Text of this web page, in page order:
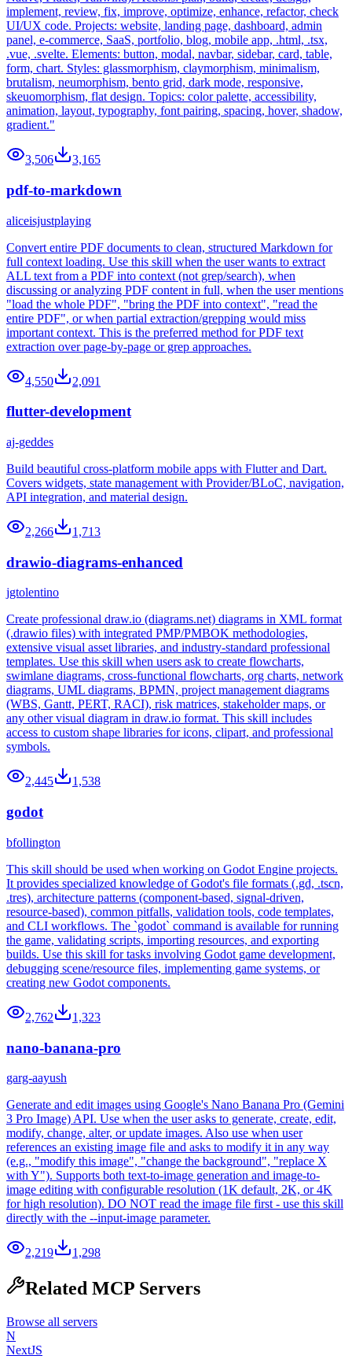
implement, review, fix, improve, optimize, enhance, refactor, check
UI/UX code. Projects: website, landing page, dashboard, admin
panel, e-commerce, SaaS, portfolio, blog, mobile app, .html, .tsx,
.vue, .svelte. Elements: button, modal, navbar, sidebar, card, table,
form, chart. Styles: glassmorphism, claymorphism, minimalism,
brutalism, neumorphism, bento grid, dark mode, responsive,
skeuomorphism, flat design. Topics: color palette, accessibility,
animation, layout, typography, font pairing, spacing, hover, shadow,
gradient."
3,506 3,165
pdf-to-markdown
aliceisjustplaying
Convert entire PDF documents to clean, structured Markdown for
full context loading. Use this skill when the user wants to extract
ALL text from a PDF into context (not grep/search), when
discussing or analyzing PDF content in full, when the user mentions
"load the whole PDF", "bring the PDF into context", "read the
entire PDF", or when partial extraction/grepping would miss
important context. This is the preferred method for PDF text
extraction over page-by-page or grep approaches.
4,550 2,091
flutter-development
aj-geddes
Build beautiful cross-platform mobile apps with Flutter and Dart.
Covers widgets, state management with Provider/BLoC, navigation,
API integration, and material design.
2,266 1,713
drawio-diagrams-enhanced
jgtolentino
Create professional draw.io (diagrams.net) diagrams in XML format
(.drawio files) with integrated PMP/PMBOK methodologies,
extensive visual asset libraries, and industry-standard professional
templates. Use this skill when users ask to create flowcharts,
swimlane diagrams, cross-functional flowcharts, org charts, network
diagrams, UML diagrams, BPMN, project management diagrams
(WBS, Gantt, PERT, RACI), risk matrices, stakeholder maps, or
any other visual diagram in draw.io format. This skill includes
access to custom shape libraries for icons, clipart, and professional
symbols.
2,445 1,538
godot
bfollington
This skill should be used when working on Godot Engine projects.
It provides specialized knowledge of Godot's file formats (.gd, .tscn,
.tres), architecture patterns (component-based, signal-driven,
resource-based), common pitfalls, validation tools, code templates,
and CLI workflows. The `godot` command is available for running
the game, validating scripts, importing resources, and exporting
builds. Use this skill for tasks involving Godot game development,
debugging scene/resource files, implementing game systems, or
creating new Godot components.
2,762 1,323
nano-banana-pro
garg-aayush
Generate and edit images using Google's Nano Banana Pro (Gemini
3 Pro Image) API. Use when the user asks to generate, create, edit,
modify, change, alter, or update images. Also use when user
references an existing image file and asks to modify it in any way
(e.g., "modify this image", "change the background", "replace X
with Y"). Supports both text-to-image generation and image-to-
image editing with configurable resolution (1K default, 2K, or 4K
for high resolution). DO NOT read the image file first - use this skill
directly with the --input-image parameter.
2,219 1,298
Related MCP Servers
Browse all servers
N
NextJS